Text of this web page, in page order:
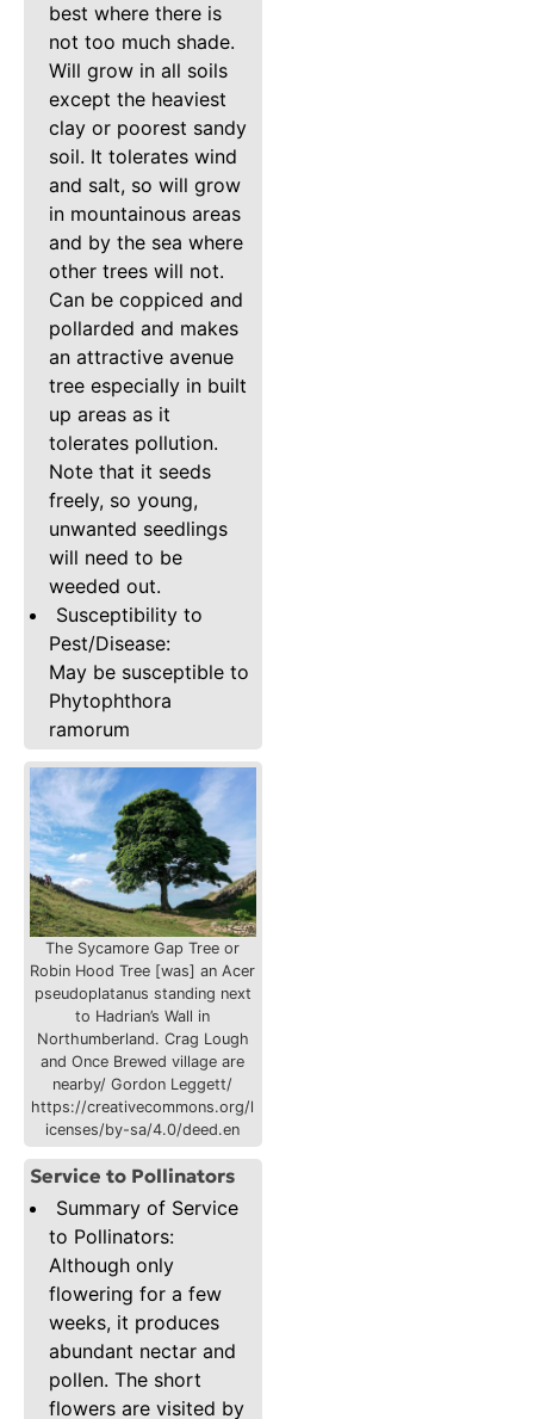
best where there is
not too much shade.
Will grow in all soils
except the heaviest
clay or poorest sandy
soil. It tolerates wind
and salt, so will grow
in mountainous areas
and by the sea where
other trees will not.
Can be coppiced and
pollarded and makes
an attractive avenue
tree especially in built
up areas as it
tolerates pollution.
Note that it seeds
freely, so young,
unwanted seedlings
will need to be
weeded out.
Susceptibility to
Pest/Disease:
May be susceptible to
Phytophthora
ramorum
The Sycamore Gap Tree or
Robin Hood Tree [was] an Acer
pseudoplatanus standing next
to Hadrian’s Wall in
Northumberland. Crag Lough
and Once Brewed village are
nearby/ Gordon Leggett/
https://creativecommons.org/l
icenses/by-sa/4.0/deed.en
Service to Pollinators
Summary of Service
to Pollinators:
Although only
flowering for a few
weeks, it produces
abundant nectar and
pollen. The short
flowers are visited by